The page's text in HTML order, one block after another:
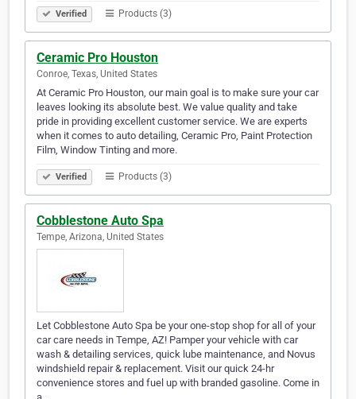
Verified Products (3)
Ceramic Pro Houston
Conroe, Texas, United States
At Ceramic Pro Houston, our main goal is to make sure your car
leaves looking its absolute best. We value quality and take
pride in providing excellent customer service. We are experts
when it comes to auto detailing, Ceramic Pro, Paint Protection
Film, Window Tinting and more.
Verified Products (3)
Cobblestone Auto Spa
Tempe, Arizona, United States
Let Cobblestone Auto Spa be your one-stop shop for all of your
car care needs in Tempe, AZ! Pamper your vehicle with car
wash & detailing services, quick lube maintenance, and Novus
windshield repair & replacement. Visit our quick 24-hr
convenience stores and fuel up with branded gasoline. Come in